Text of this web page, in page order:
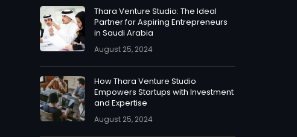
Thara Venture Studio: The Ideal
Partner for Aspiring Entrepreneurs
in Saudi Arabia
August 25, 2024
How Thara Venture Studio
Empowers Startups with Investment
and Expertise
August 25, 2024